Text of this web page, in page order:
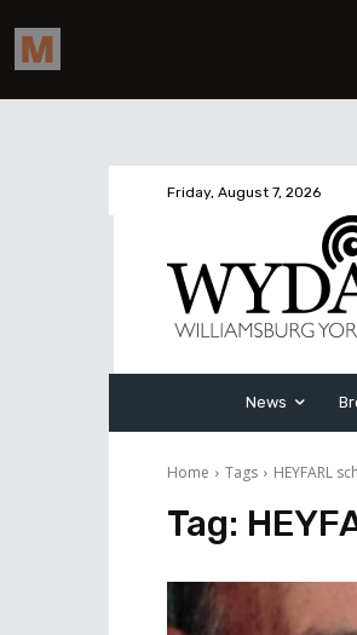
Friday, August 7, 2026
News
Home Tags HEYFARL
Tag: